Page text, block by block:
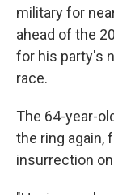
military for
ahead of the
for his party's
race.
The 64-year-
the ring again,
insurrection